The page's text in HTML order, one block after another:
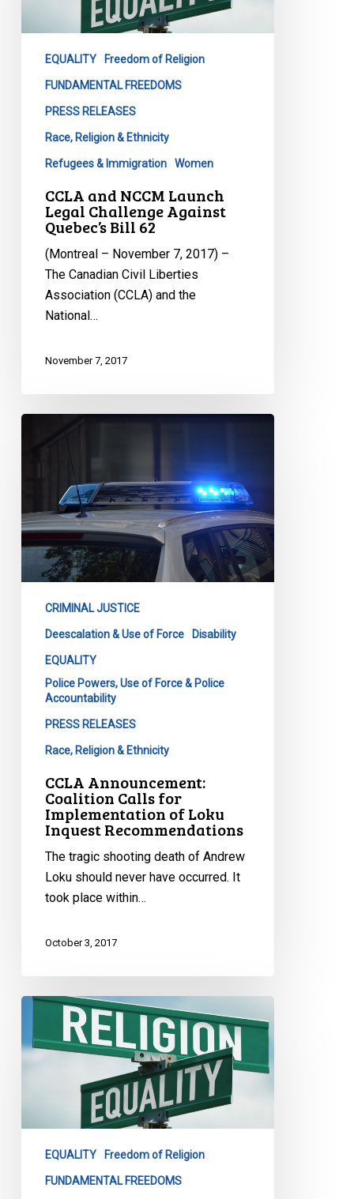
Against
Quebec’s
EQUALITY Freedom of Religion
FUNDAMENTAL FREEDOMS
PRESS RELEASES
Race, Religion & Ethnicity
Refugees & Immigration Women
CCLA and NCCM Launch
Legal Challenge Against
Quebec’s Bill 62
(Montreal – November 7, 2017) –
The Canadian Civil Liberties
Association (CCLA) and the
National…
November 7, 2017
Announcement:
Implementation
of
Loku
Inquest
Recommendations
CRIMINAL JUSTICE
Deescalation & Use of Force Disability
EQUALITY
Police Powers, Use of Force & Police
Accountability
PRESS RELEASES
Race, Religion & Ethnicity
CCLA Announcement:
Coalition Calls for
Implementation of Loku
Inquest Recommendations
The tragic shooting death of Andrew
Loku should never have occurred. It
took place within…
October 3, 2017
How
Religious
Teachings
Violates
HumanEQUALITY Freedom of Religion
FUNDAMENTAL FREEDOMS